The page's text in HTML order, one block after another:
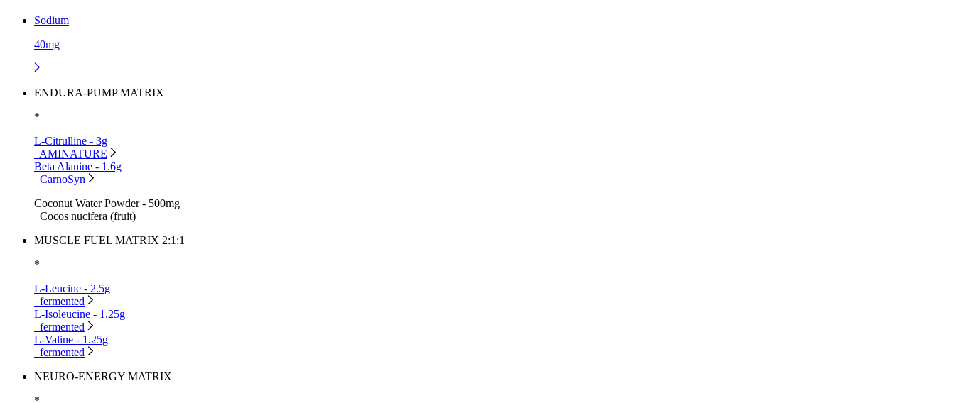
Sodium
40mg
ENDURA-PUMP MATRIX
*
L-Citrulline - 3g
AMINATURE
Beta Alanine - 1.6g
CarnoSyn
Coconut Water Powder - 500mg
Cocos nucifera (fruit)
MUSCLE FUEL MATRIX 2:1:1
*
L-Leucine - 2.5g
fermented
L-Isoleucine - 1.25g
fermented
L-Valine - 1.25g
fermented
NEURO-ENERGY MATRIX
*